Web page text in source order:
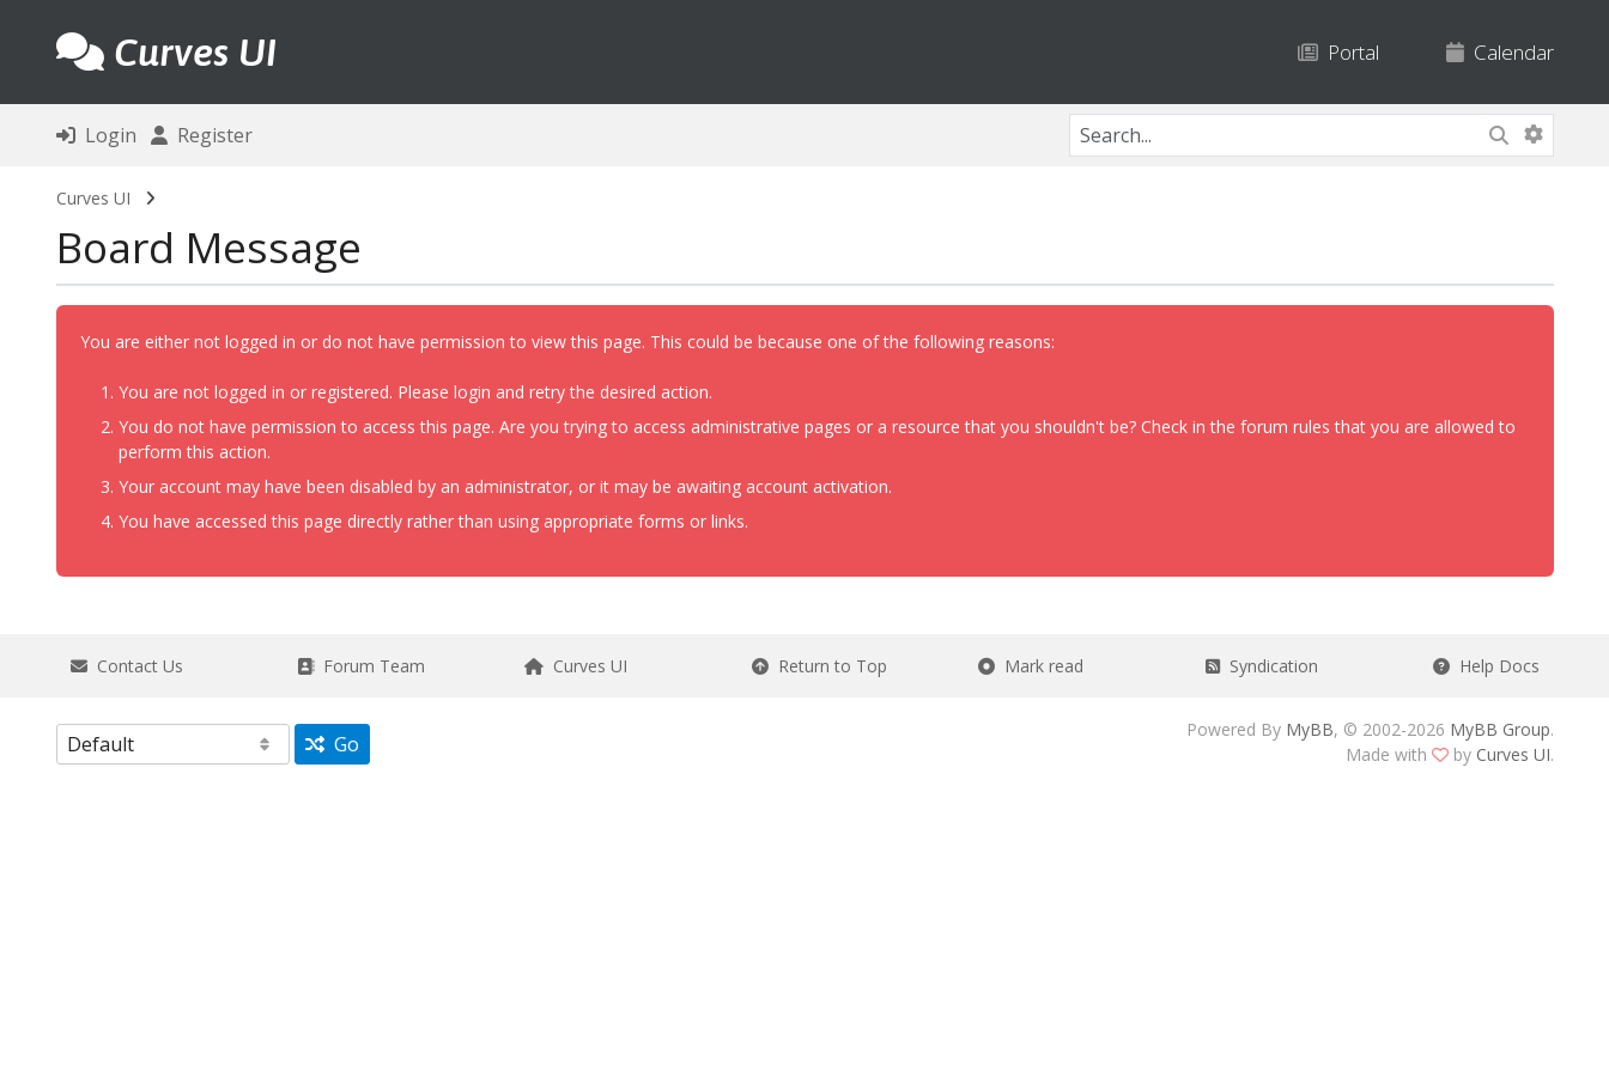
Curves UI Portal Calendar
Login Register
Curves UI
Board Message
You are either not logged in or do not have permission to view this page. This could be because one of the following reasons:
You are not logged in or registered. Please login and retry the desired action.
You do not have permission to access this page. Are you trying to access administrative pages or a resource that you shouldn't be? Check in the forum rules that you are allowed to
perform this action.
Your account may have been disabled by an administrator, or it may be awaiting account activation.
You have accessed this page directly rather than using appropriate forms or links.
Contact Us Forum Team Curves UI Return to Top Mark read Syndication Help Docs
Go
Powered By MyBB, © 2002-2026 MyBB Group.
Made with
by Curves UI.